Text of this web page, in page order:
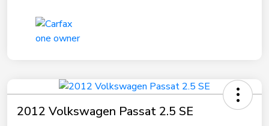
2012 Volkswagen Passat 2.5 SE